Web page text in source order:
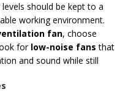
should be kept to a
working environment.
fan, choose
for low-noise fans that
and sound while still